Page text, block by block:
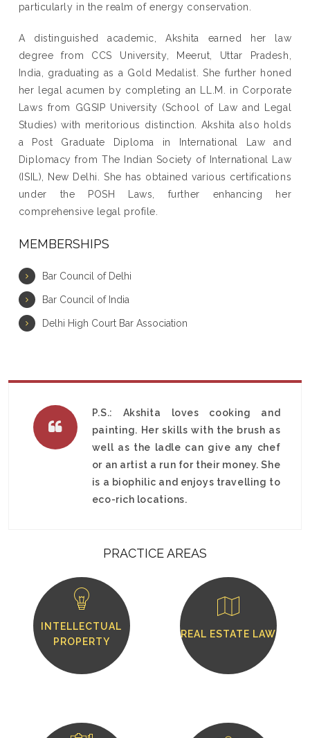
particularly in the realm of energy conservation.
A distinguished academic, Akshita earned her law
degree from CCS University, Meerut, Uttar Pradesh,
India, graduating as a Gold Medalist. She further honed
her legal acumen by completing an LL.M. in Corporate
Laws from GGSIP University (School of Law and Legal
Studies) with meritorious distinction. Akshita also holds
a Post Graduate Diploma in International Law and
Diplomacy from The Indian Society of International Law
(ISIL), New Delhi. She has obtained various certifications
under the POSH Laws, further enhancing her
comprehensive legal profile.
MEMBERSHIPS
Bar Council of Delhi
Bar Council of India
Delhi High Court Bar Association
P.S.: Akshita loves cooking and
painting. Her skills with the brush as
well as the ladle can give any chef
or an artist a run for their money. She
is a biophilic and enjoys travelling to
eco-rich locations.
PRACTICE AREAS
INTELLECTUAL
PROPERTY
REAL ESTATE LAW